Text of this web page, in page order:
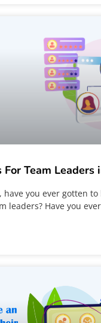
For Team Leaders
have you ever gotten to
leaders? Have you